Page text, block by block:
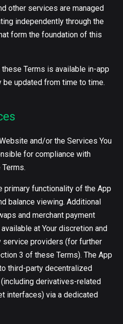
other services are managed
independently through the
form the foundation of this
Terms is available in-app
be updated from time to time.
and/or the Services You
for compliance with
primary functionality of the App
balance viewing. Additional
and merchant payment
at Your discretion and
service providers (for further
3 of these Terms). The App
third-party decentralized
derivatives-related
interfaces) via a dedicated